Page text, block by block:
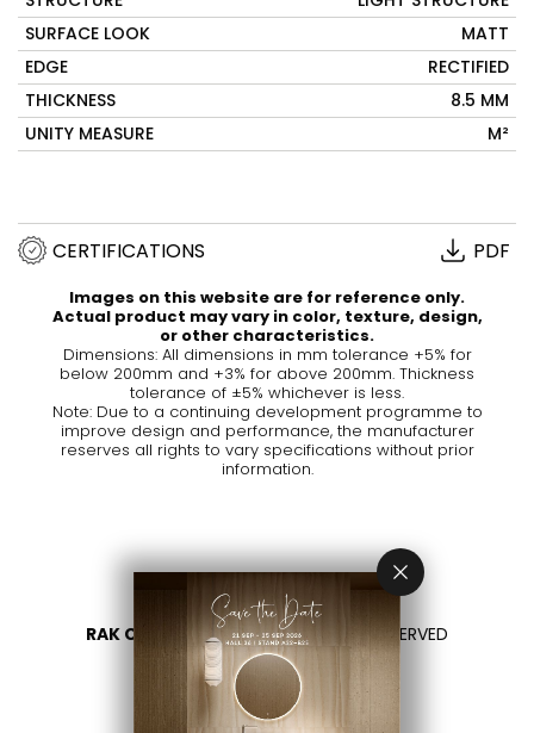
SURFACE LOOK
MATT
EDGE
RECTIFIED
THICKNESS
8.5 MM
UNITY MEASURE
M²
CERTIFICATIONS PDF
Images on this website are for reference only.
Actual product may vary in color, texture, design,
or other characteristics.
Dimensions: All dimensions in mm tolerance +5% for
below 200mm and +3% for above 200mm. Thickness
tolerance of ±5% whichever is less.
Note: Due to a continuing development programme to
improve design and performance, the manufacturer
reserves all rights to vary specifications without prior
information.
RAK CERAMICS 2026- ALL RIGHTS RESERVED
PRIVACY
CONTACT US